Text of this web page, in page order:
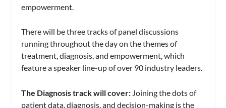
empowerment.
There will be three tracks of panel discussions
running throughout the day on the themes of
treatment, diagnosis, and empowerment, which
feature a speaker line-up of over 90 industry leaders.
The Diagnosis track will cover: Joining the dots of
patient data, diagnosis, and decision-making is the